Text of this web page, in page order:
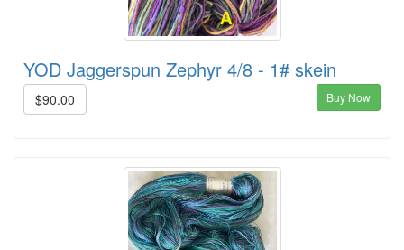
YOD Jaggerspun Zephyr 4/8 - 1# skein
$90.00 Buy Now